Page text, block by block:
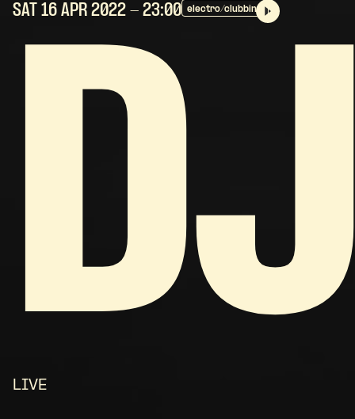
SAT 16 APR 2022 - 23:00 electro/clubbing
LIVE